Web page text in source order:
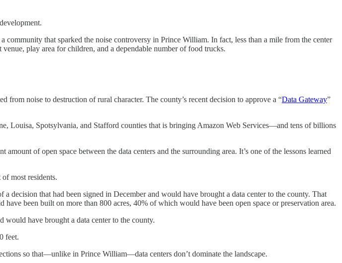
that sparked the noise controversy in Prince William. In fact, less than a mile from the center
play area for children, and a dependable number of food trucks.
from noise to destruction of rural character. The county’s recent decision to approve a “Data Gateway”
Louisa, Spotsylvania, and Stafford counties that is bringing Amazon Web Services—and tens of billions
of open space between the data centers and the surrounding area. It’s one of the lessons learned
most residents.
decision that had been signed in December and would have brought a data center to the county. That
been built on more than 800 acres, 40% of which would have been open space or preservation area.
would have brought a data center to the county.
feet.
so that—unlike in Prince William—data centers don’t dominate the landscape.